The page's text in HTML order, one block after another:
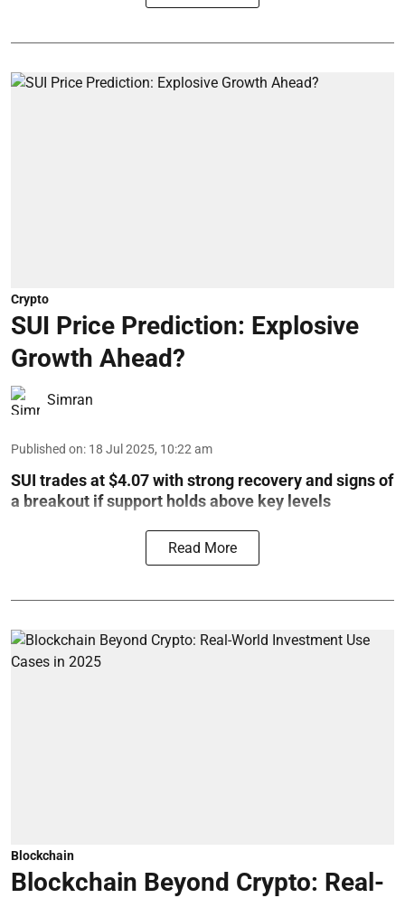
Crypto
SUI Price Prediction: Explosive
Growth Ahead?
Simran
Published on: 18 Jul 2025, 10:22 am
SUI trades at $4.07 with strong recovery and signs of
a breakout if support holds above key levels
Read More
Blockchain
Blockchain Beyond Crypto: Real-